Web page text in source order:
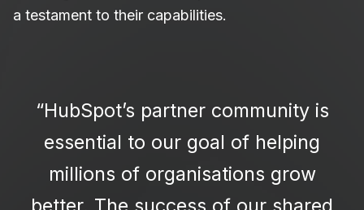
a testament to their capabilities.
“HubSpot’s partner community is
essential to our goal of helping
millions of organisations grow